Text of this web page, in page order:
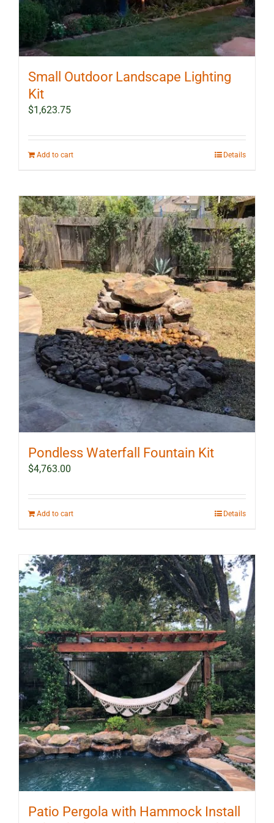
Small Outdoor Landscape Lighting
Kit
$1,623.75
Add to cart Details
Pondless Waterfall Fountain Kit
$4,763.00
Add to cart Details
Patio Pergola with Hammock Install